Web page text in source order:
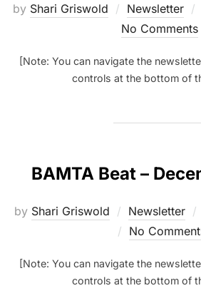
by Shari Griswold Newsletter
No Comments
[Note: You can navigate the
controls at the bottom of
BAMTA Beat –
by Shari Griswold Newsletter
No
[Note: You can navigate the
controls at the bottom of